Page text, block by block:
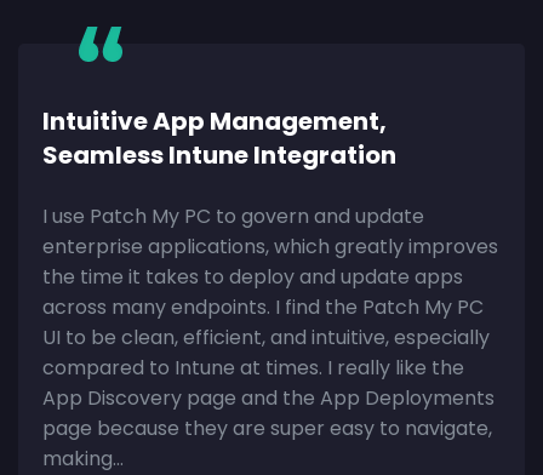
Intuitive App Management,
Seamless Intune Integration
I use Patch My PC to govern and update
enterprise applications, which greatly improves
the time it takes to deploy and update apps
across many endpoints. I find the Patch My PC
UI to be clean, efficient, and intuitive, especially
compared to Intune at times. I really like the
App Discovery page and the App Deployments
page because they are super easy to navigate,
making…